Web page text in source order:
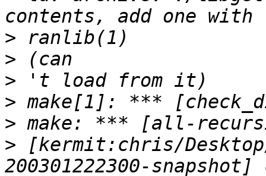
>
>
>
>
>
> [kermit:chris/